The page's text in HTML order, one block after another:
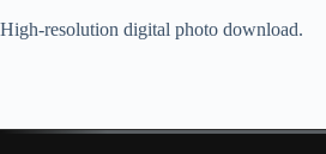
High-resolution digital photo download.